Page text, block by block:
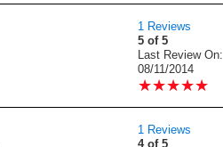
1 Reviews
5 of 5
Last Review On:
08/11/2014
★★★★★
★★★★★
1 Reviews
4 of 5